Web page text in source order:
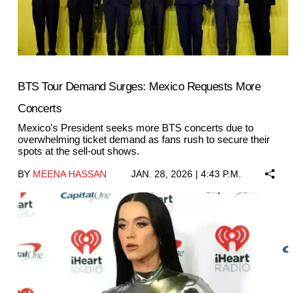
BTS Tour Demand Surges: Mexico Requests More
Concerts
Mexico's President seeks more BTS concerts due to
overwhelming ticket demand as fans rush to secure their
spots at the sell-out shows.
BY MEENA HASSAN JAN. 28, 2026 | 4:43 P.M.